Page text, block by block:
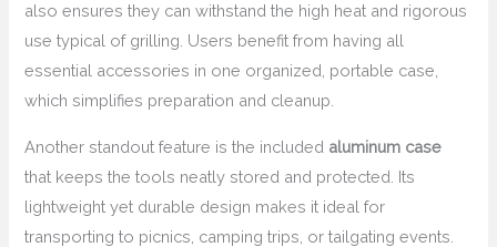
also ensures they can withstand the high heat and rigorous
use typical of grilling. Users benefit from having all
essential accessories in one organized, portable case,
which simplifies preparation and cleanup.
Another standout feature is the included aluminum case
that keeps the tools neatly stored and protected. Its
lightweight yet durable design makes it ideal for
transporting to picnics, camping trips, or tailgating events.